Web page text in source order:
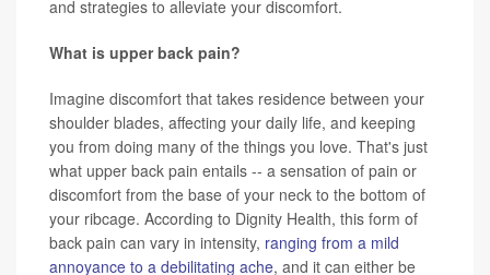
and strategies to alleviate your discomfort.
What is upper back pain?
Imagine discomfort that takes residence between your
shoulder blades, affecting your daily life, and keeping
you from doing many of the things you love. That's just
what upper back pain entails -- a sensation of pain or
discomfort from the base of your neck to the bottom of
your ribcage. According to Dignity Health, this form of
back pain can vary in intensity, ranging from a mild
annoyance to a debilitating ache, and it can either be